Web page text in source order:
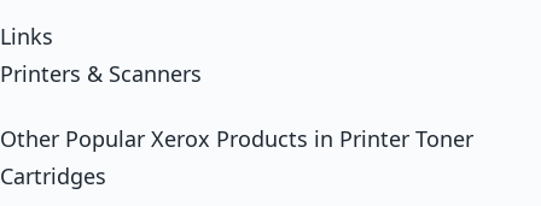
Links
Printers & Scanners
Other Popular Xerox Products in Printer Toner
Cartridges